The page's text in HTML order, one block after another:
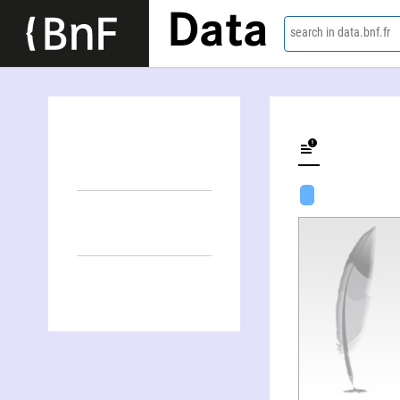
Data search in data.bnf.fr